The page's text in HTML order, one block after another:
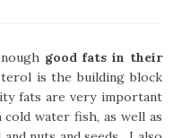
good fats in their
is the building block
fats are very important
cold water fish, as well as